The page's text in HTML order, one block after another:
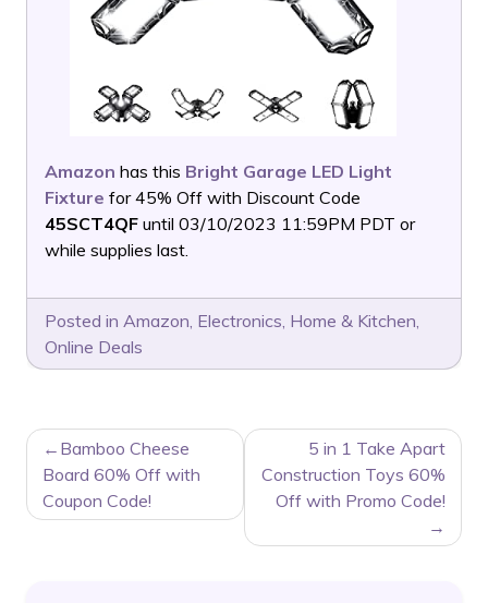
Amazon has this Bright Garage LED Light
Fixture for 45% Off with Discount Code
45SCT4QF until 03/10/2023 11:59PM PDT or
while supplies last.
Posted in Amazon, Electronics, Home & Kitchen,
Online Deals
POST
NAVIGATION
Bamboo Cheese
Board 60% Off with
Coupon Code!
5 in 1 Take Apart
Construction Toys 60%
Off with Promo Code!